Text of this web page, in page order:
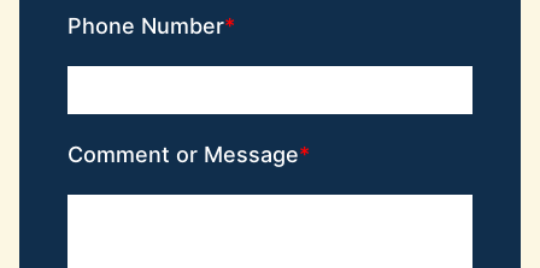
Phone Number
Comment or Message